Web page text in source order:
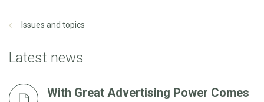
Issues and topics
Latest news
With Great Advertising Power Comes